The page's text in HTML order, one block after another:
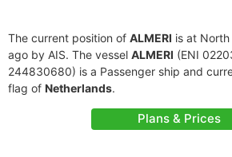
The current position of ALMERI is at
ago by AIS. The vessel ALMERI (ENI
244830680) is a Passenger ship and
flag of Netherlands.
Plans & Prices